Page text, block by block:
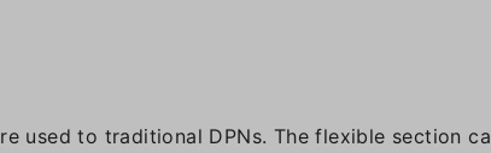
used to traditional DPNs. The flexible section